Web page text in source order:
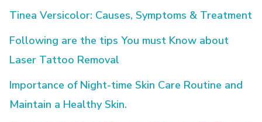
Tinea Versicolor: Causes, Symptoms & Treatment
Following are the tips You must Know about
Laser Tattoo Removal
Importance of Night-time Skin Care Routine and
Maintain a Healthy Skin.